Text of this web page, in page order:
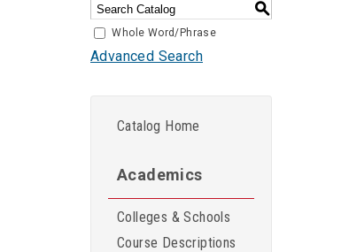
S
Whole Word/Phrase
Advanced Search
Catalog Home
Academics
Colleges & Schools
Course Descriptions